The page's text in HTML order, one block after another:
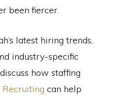
been fiercer.
latest hiring trends,
industry-specific
how staffing
Recruiting can help